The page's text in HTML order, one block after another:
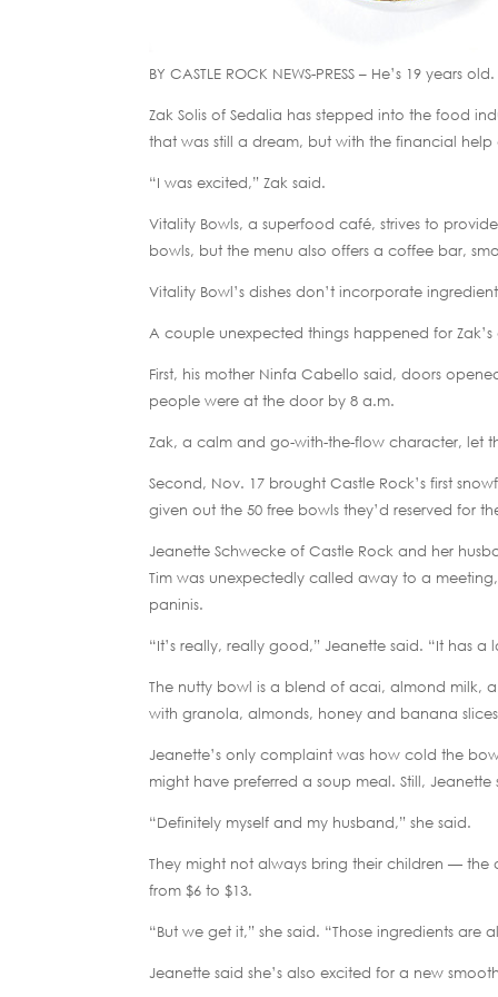
BY CASTLE ROCK NEWS-PRESS – He’s 19
Zak Solis of Sedalia has stepped into the food
that was still a dream, but with the financial
“I was excited,” Zak said.
Vitality Bowls, a superfood café, strives to
bowls, but the menu also offers a coffee bar,
Vitality Bowl’s dishes don’t incorporate
A couple unexpected things happened for
First, his mother Ninfa Cabello said, doors
people were at the door by 8 a.m.
Zak, a calm and go-with-the-flow character, let
Second, Nov. 17 brought Castle Rock’s first
given out the 50 free bowls they’d reserved for
Jeanette Schwecke of Castle Rock and her
Tim was unexpectedly called away to a
paninis.
“It’s really, really good,” Jeanette said. “It has
The nutty bowl is a blend of acai, almond milk,
with granola, almonds, honey and banana
Jeanette’s only complaint was how cold the
might have preferred a soup meal. Still,
“Definitely myself and my husband,” she said.
They might not always bring their children —
from $6 to $13.
“But we get it,” she said. “Those ingredients are
Jeanette said she’s also excited for a new